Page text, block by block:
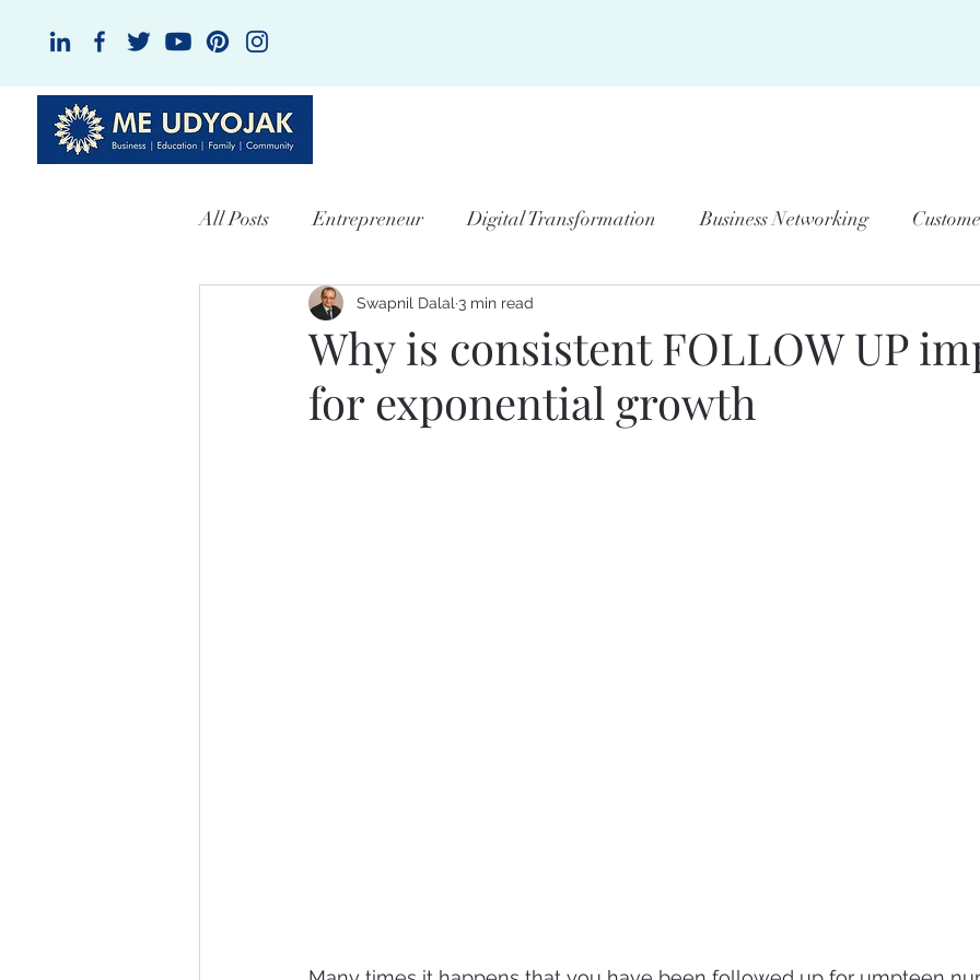
All Posts Entrepreneur Digital Transformation Business Networking
Why is consistent FOLLOW UP
for exponential growth
Swapnil Dalal 3 min read